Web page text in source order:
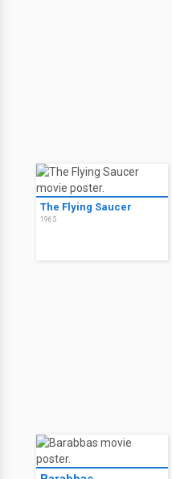
The Flying Saucer
1965